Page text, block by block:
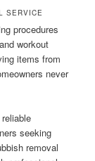
SERVICE
procedures
workout
items from
never
seeking
removal